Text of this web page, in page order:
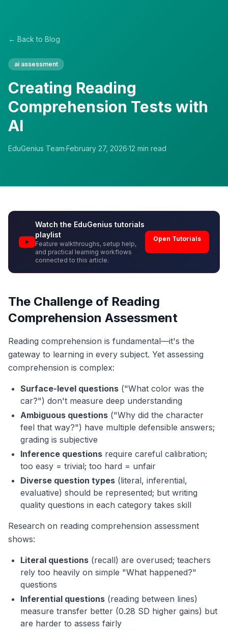
← Back to Blog
ai assessment
Creating Reading
Comprehension Tests with
AI
EduGenius Team·February 27, 2026·12 min read
Watch the EduGenius tutorials
playlist
Feature walkthroughs, setup help,
and practical learning workflows
connected to this article.
Open Tutorials
The Challenge of Reading
Comprehension Assessment
Reading comprehension is fundamental—it's the
gateway to learning in every subject. Yet assessing
comprehension is complex:
Surface-level questions ("What color was the
car?") don't measure deep understanding
Ambiguous questions ("Why did the character
feel that way?") have multiple defensible answers;
grading is subjective
Inference questions require careful calibration;
too easy = trivial; too hard = unfair
Diverse question types (literal, inferential,
evaluative) should be represented; but writing
quality questions in each category takes skill
Research on reading comprehension assessment
shows:
Literal questions (recall) are overused; teachers
rely too heavily on simple "What happened?"
questions
Inferential questions (reading between lines)
measure transfer better (0.28 SD higher gains) but
are harder to assess fairly